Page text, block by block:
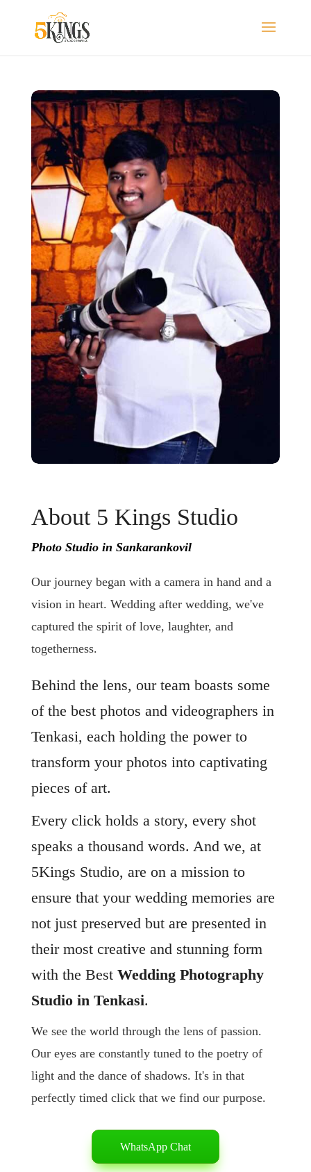
About 5 Kings Studio
Photo Studio in Sankarankovil
Our journey began with a camera in hand and a
vision in heart. Wedding after wedding, we've
captured the spirit of love, laughter, and
togetherness.
Behind the lens, our team boasts some
of the best photos and videographers in
Tenkasi, each holding the power to
transform your photos into captivating
pieces of art.
Every click holds a story, every shot
speaks a thousand words. And we, at
5Kings Studio, are on a mission to
ensure that your wedding memories are
not just preserved but are presented in
their most creative and stunning form
with the Best Wedding Photography
Studio in Tenkasi.
We see the world through the lens of passion.
Our eyes are constantly tuned to the poetry of
light and the dance of shadows. It's in that
perfectly timed click that we find our purpose.
WhatsApp Chat